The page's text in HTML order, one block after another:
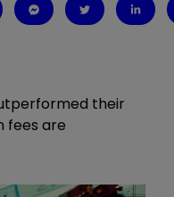
their
fees are